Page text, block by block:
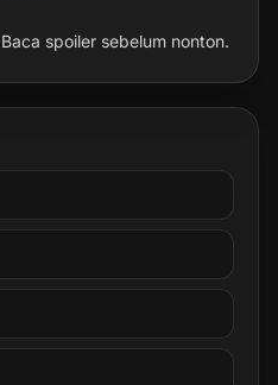
spoiler sebelum nonton.